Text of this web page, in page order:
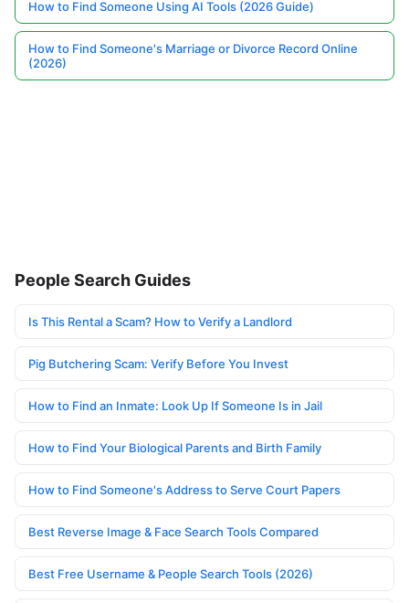
How to Find Someone Using AI Tools (2026 Guide)
How to Find Someone's Marriage or Divorce Record Online
(2026)
People Search Guides
Is This Rental a Scam? How to Verify a Landlord
Pig Butchering Scam: Verify Before You Invest
How to Find an Inmate: Look Up If Someone Is in Jail
How to Find Your Biological Parents and Birth Family
How to Find Someone's Address to Serve Court Papers
Best Reverse Image & Face Search Tools Compared
Best Free Username & People Search Tools (2026)